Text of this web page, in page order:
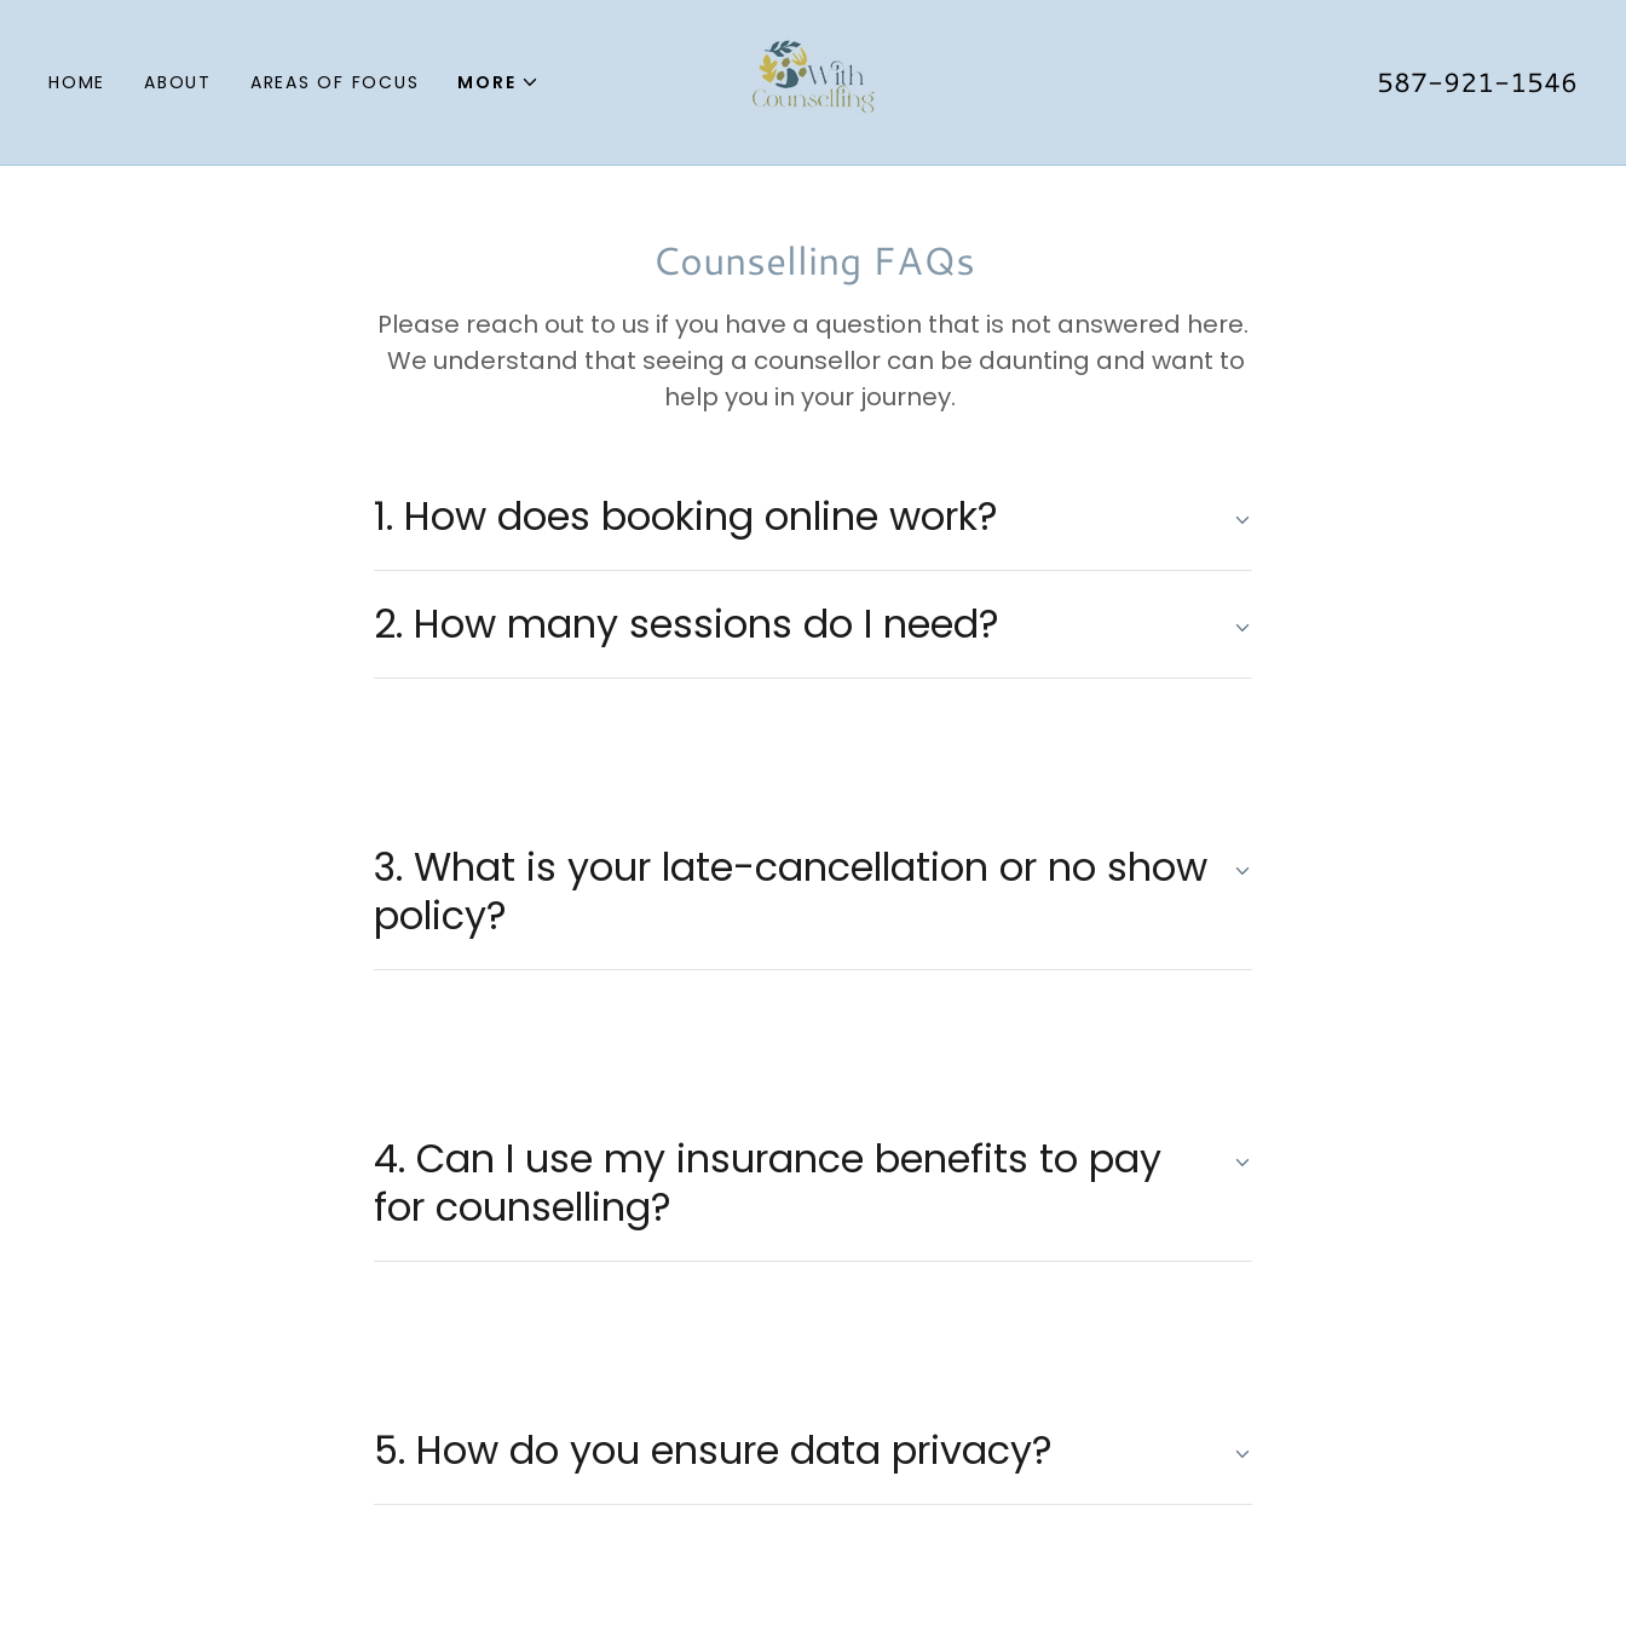
HOME ABOUT AREAS OF FOCUS MORE 587-921-1546
Counselling FAQs
Please reach out to us if you have a question that is not answered here.
We understand that seeing a counsellor can be daunting and want to
help you in your journey.
1. How does booking online work?
2. How many sessions do I need?
3. What is your late-cancellation or no show
policy?
4. Can I use my insurance benefits to pay
for counselling?
5. How do you ensure data privacy?